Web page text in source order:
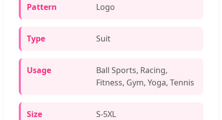
Pattern Logo
Type Suit
Usage
Ball Sports, Racing,
Fitness, Gym, Yoga, Tennis
Size S-5XL